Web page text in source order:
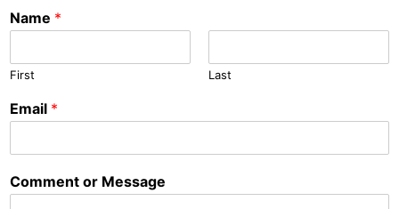
Name *
First Last
Email *
Comment or Message